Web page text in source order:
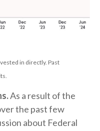
in directly. Past
As a result of the
the past few
about Federal